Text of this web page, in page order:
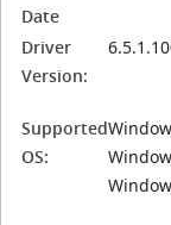
Date
Driver
Version:
Supported
OS: